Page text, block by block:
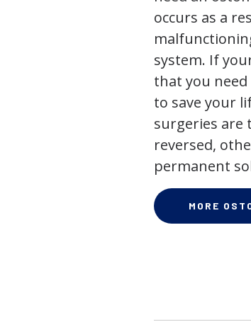
occurs as a
system. If
that you need
to save your
surgeries are
reversed,
permanent
MORE